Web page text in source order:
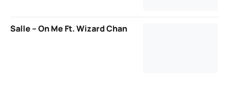
Salle – On Me Ft. Wizard Chan